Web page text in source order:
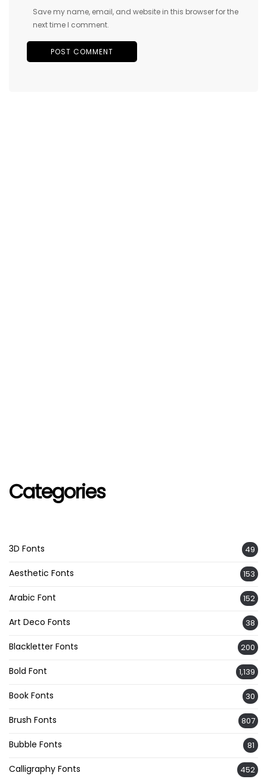
Save my name, email, and website in this browser for the
next time I comment.
Categories
3D Fonts 49
Aesthetic Fonts 153
Arabic Font 152
Art Deco Fonts 38
Blackletter Fonts 200
Bold Font 1,139
Book Fonts 30
Brush Fonts 807
Bubble Fonts 81
Calligraphy Fonts 452